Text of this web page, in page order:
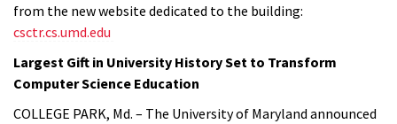
from the new website dedicated to the building:
csctr.cs.umd.edu
Largest Gift in University History Set to Transform
Computer Science Education
COLLEGE PARK, Md. – The University of Maryland announced